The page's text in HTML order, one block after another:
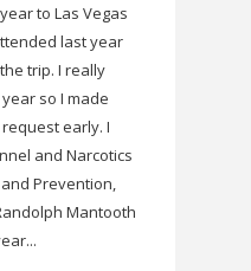
to Las Vegas
last year
trip. I really
so I made
early. I
and Narcotics
Prevention,
Mantooth